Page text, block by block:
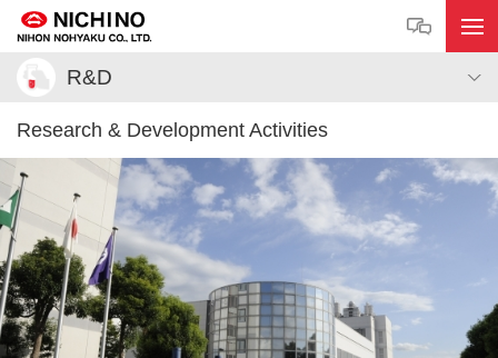
R&D
Research & Development Activities